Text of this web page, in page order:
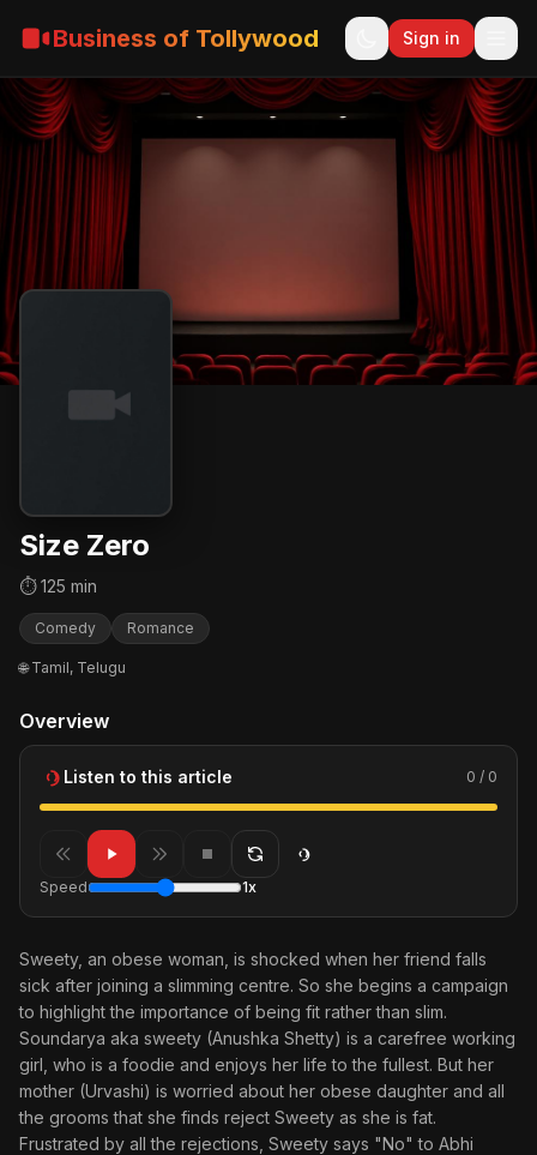
Business of Tollywood Sign in
Size Zero
⏱ 125 min
Comedy Romance
🌐 Tamil, Telugu
Overview
Listen to this article 0 / 0
Speed 1x
Sweety, an obese woman, is shocked when her friend falls
sick after joining a slimming centre. So she begins a campaign
to highlight the importance of being fit rather than slim.
Soundarya aka sweety (Anushka Shetty) is a carefree working
girl, who is a foodie and enjoys her life to the fullest. But her
mother (Urvashi) is worried about her obese daughter and all
the grooms that she finds reject Sweety as she is fat.
Frustrated by all the rejections, Sweety says "No" to Abhi